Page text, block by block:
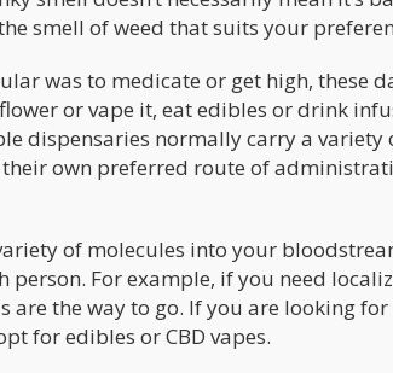
smell of weed that suits your
was to medicate or get high, these
or vape it, eat edibles or drink
dispensaries normally carry a variety
own preferred route of
of molecules into your
For example, if you need
the way to go. If you are looking for
for edibles or CBD vapes.